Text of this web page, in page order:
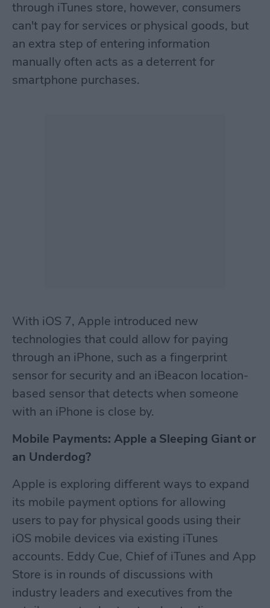
through iTunes store, however, consumers
can't pay for services or physical goods, but
an extra step of entering information
manually often acts as a deterrent for
smartphone purchases.
With iOS 7, Apple introduced new
technologies that could allow for paying
through an iPhone, such as a fingerprint
sensor for security and an iBeacon location-
based sensor that detects when someone
with an iPhone is close by.
Mobile Payments: Apple a Sleeping Giant or
an Underdog?
Apple is exploring different ways to expand
its mobile payment options for allowing
users to pay for physical goods using their
iOS mobile devices via existing iTunes
accounts. Eddy Cue, Chief of iTunes and App
Store is in rounds of discussions with
industry leaders and executives from the